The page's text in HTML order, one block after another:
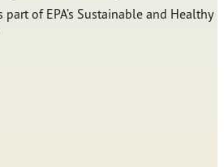
part of EPA’s Sustainable and Healthy